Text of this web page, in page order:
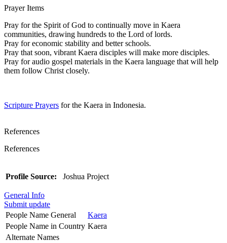
Prayer Items
Pray for the Spirit of God to continually move in Kaera
communities, drawing hundreds to the Lord of lords.
Pray for economic stability and better schools.
Pray that soon, vibrant Kaera disciples will make more disciples.
Pray for audio gospel materials in the Kaera language that will help
them follow Christ closely.
Scripture Prayers for the Kaera in Indonesia.
References
References
Profile Source: Joshua Project
General Info
Submit update
People Name General
Kaera
People Name in Country Kaera
Alternate Names